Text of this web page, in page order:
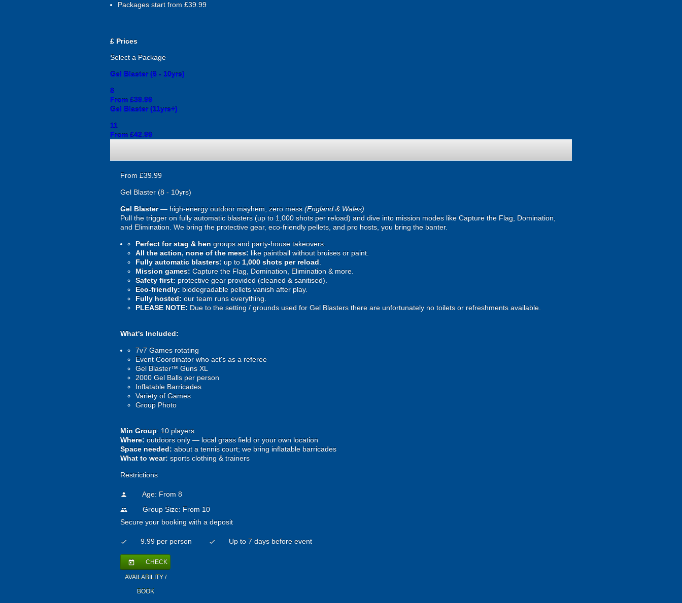
Packages start from £39.99
£ Prices
Select a Package
Gel Blaster (8 - 10yrs)
8
From £39.99
Gel Blaster (11yrs+)
11
From £42.99
From £39.99
Gel Blaster (8 - 10yrs)
Gel Blaster— high-energy outdoor mayhem, zero mess (England & Wales)
Pull the trigger on fully automatic blasters (up to 1,000 shots per reload) and dive into mission modes like Capture the Flag, Domination,
and Elimination. We bring the protective gear, eco-friendly pellets, and pro hosts, you bring the banter.
Perfect for stag & hen groups and party-house takeovers.
All the action, none of the mess: like paintball without bruises or paint.
Fully automatic blasters: up to 1,000 shots per reload.
Mission games: Capture the Flag, Domination, Elimination & more.
Safety first: protective gear provided (cleaned & sanitised).
Eco-friendly: biodegradable pellets vanish after play.
Fully hosted: our team runs everything.
PLEASE NOTE: Due to the setting / grounds used for Gel Blasters there are unfortunately no toilets or refreshments available.
What's Included:
7v7 Games rotating
Event Coordinator who act's as a referee
Gel Blaster™ Guns XL
2000 Gel Balls per person
Inflatable Barricades
Variety of Games
Group Photo
Min Group: 10 players
Where: outdoors only — local grass field or your own location
Space needed: about a tennis court; we bring inflatable barricades
What to wear: sports clothing & trainers
Restrictions
person Age: From 8
people
Group Size: From 10
Secure your booking with a deposit
check 9.99 per person check Up to 7 days before event
today CHECK
AVAILABILITY /
BOOK